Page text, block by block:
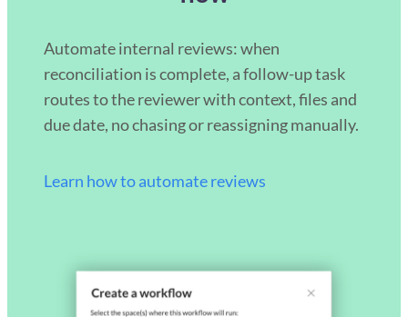
Automate internal reviews: when
reconciliation is complete, a follow-up task
routes to the reviewer with context, files and
due date, no chasing or reassigning manually.
Learn how to automate reviews